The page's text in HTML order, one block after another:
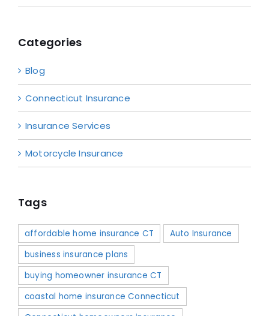
Categories
Blog
Connecticut Insurance
Insurance Services
Motorcycle Insurance
Tags
affordable home insurance CT
Auto Insurance
business insurance plans
buying homeowner insurance CT
coastal home insurance Connecticut